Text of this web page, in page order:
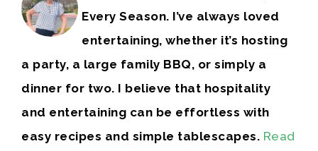
Every Season. I’ve always loved
entertaining, whether it’s hosting
a party, a large family BBQ, or simply a
dinner for two. I believe that hospitality
and entertaining can be effortless with
easy recipes and simple tablescapes. Read